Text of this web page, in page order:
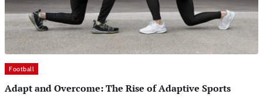
Football
Adapt and Overcome: The Rise of Adaptive Sports